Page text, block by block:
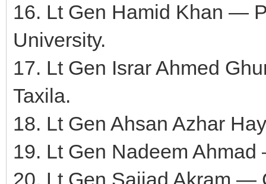
16. Lt Gen Hamid Khan —
University.
17. Lt Gen Israr Ahmed
Taxila.
18. Lt Gen Ahsan Azhar
19. Lt Gen Nadeem
20. Lt Gen Sajjad Akram —